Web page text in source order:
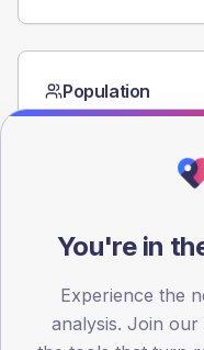
Population
Registered patients by
30
45
You're in
Experience the
analysis. Join